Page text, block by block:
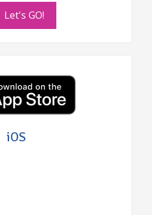
Let's GO!
iOS